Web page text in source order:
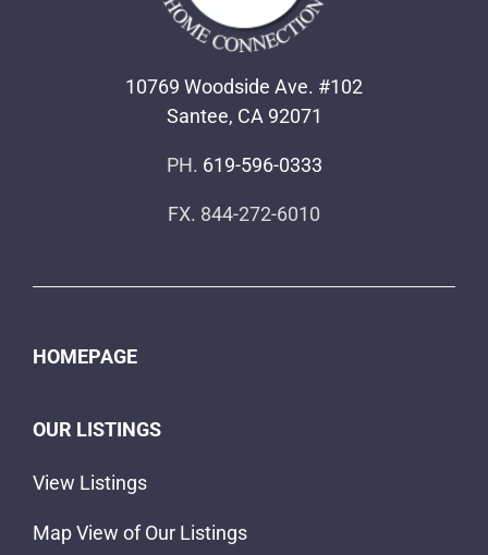
10769 Woodside Ave. #102
Santee, CA 92071
PH. 619-596-0333
FX. 844-272-6010
HOMEPAGE
OUR LISTINGS
View Listings
Map View of Our Listings